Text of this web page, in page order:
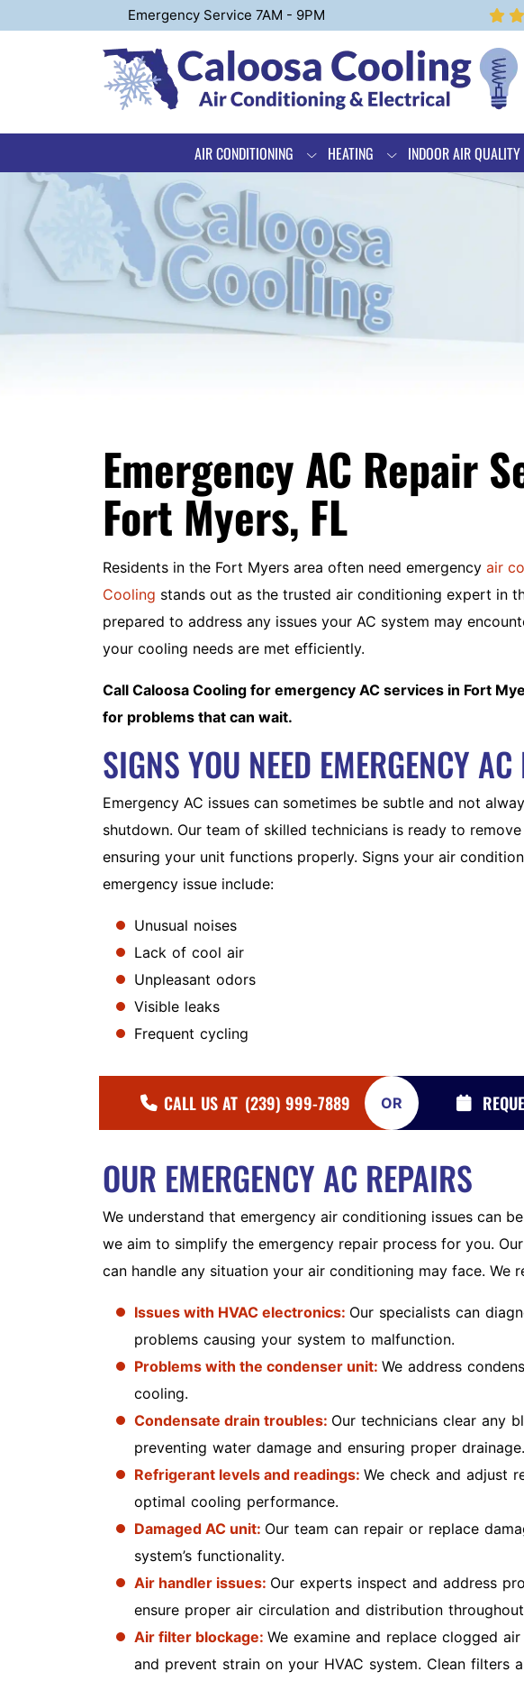
Emergency Service 7AM - 9PM
AIR CONDITIONING HEATING INDOOR AIR QUALITY
Emergency AC Repair
Fort Myers, FL
Residents in the Fort Myers area often need emergency air
Cooling stands out as the trusted air conditioning expert in
prepared to address any issues your AC system may
your cooling needs are met efficiently.
Call Caloosa Cooling for emergency AC services in Fort
for problems that can wait.
SIGNS YOU NEED EMERGENCY
Emergency AC issues can sometimes be subtle and not
shutdown. Our team of skilled technicians is ready to
ensuring your unit functions properly. Signs your air
emergency issue include:
Unusual noises
Lack of cool air
Unpleasant odors
Visible leaks
Frequent cycling
CALL US AT (239) 999-7889 OR
OUR EMERGENCY AC REPAIRS
We understand that emergency air conditioning issues can
we aim to simplify the emergency repair process for you.
can handle any situation your air conditioning may face. We
Issues with HVAC electronics: Our specialists can
problems causing your system to malfunction.
Problems with the condenser unit: We address
cooling.
Condensate drain troubles: Our technicians clear any
preventing water damage and ensuring proper drainage.
Refrigerant levels and readings: We check and adjust
optimal cooling performance.
Damaged AC unit: Our team can repair or replace
system’s functionality.
Air handler issues: Our experts inspect and address
ensure proper air circulation and distribution
Air filter blockage: We examine and replace clogged
and prevent strain on your HVAC system. Clean filters